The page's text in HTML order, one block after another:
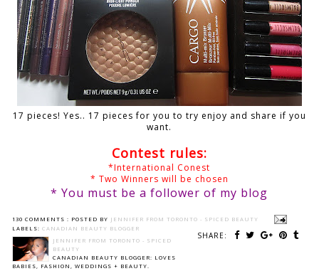
17 pieces! Yes.. 17 pieces for you to try enjoy and share if you
want.
Contest rules:
*International Conest
* Two Winners will be chosen
* You must be a follower of my blog
130 COMMENTS : POSTED BY JENNIFER FROM TORONTO - SPICED BEAUTY
SHARE:
LABELS: CANADIAN BEAUTY BLOGGER
JENNIFER FROM TORONTO - SPICED
BEAUTY
CANADIAN BEAUTY BLOGGER: LOVES
BABIES, FASHION, WEDDINGS + BEAUTY.